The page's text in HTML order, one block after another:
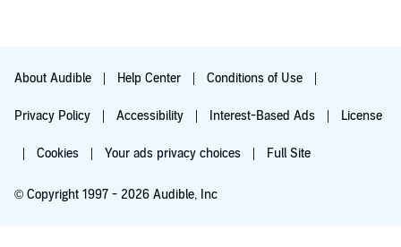
About Audible Help Center Conditions of Use
Privacy Policy Accessibility Interest-Based Ads License
Cookies Your ads privacy choices Full Site
© Copyright 1997 - 2026 Audible, Inc